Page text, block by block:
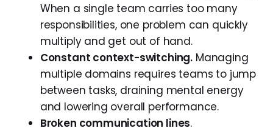
When a single team carries too many
responsibilities, one problem can quickly
multiply and get out of hand.
Constant context-switching. Managing
multiple domains requires teams to jump
between tasks, draining mental energy
and lowering overall performance.
Broken communication lines.